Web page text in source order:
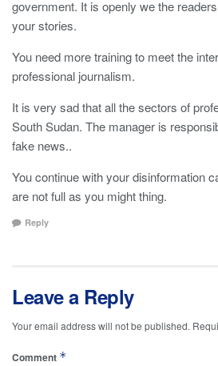
government. It is openly we the
your stories.
You need more training to meet the
professional journalism.
It is very sad that all the sectors of
South Sudan. The manager is
fake news..
You continue with your disinformation
are not full as you might thing.
Reply
Leave a Reply
Your email address will not be published.
Comment *